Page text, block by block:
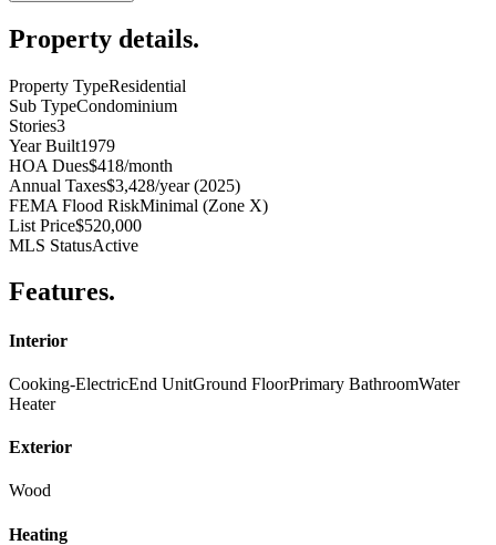
Property details.
Property TypeResidential
Sub TypeCondominium
Stories3
Year Built1979
HOA Dues$418/month
Annual Taxes$3,428/year (2025)
FEMA Flood RiskMinimal (Zone X)
List Price$520,000
MLS StatusActive
Features.
Interior
Cooking-ElectricEnd UnitGround FloorPrimary BathroomWater
Heater
Exterior
Wood
Heating